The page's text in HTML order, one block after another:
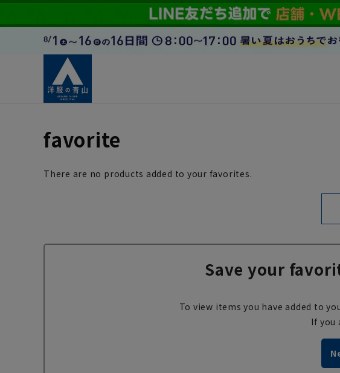
favorite
There are no products added to your favorites.
Save your
To view items you have added to
If you